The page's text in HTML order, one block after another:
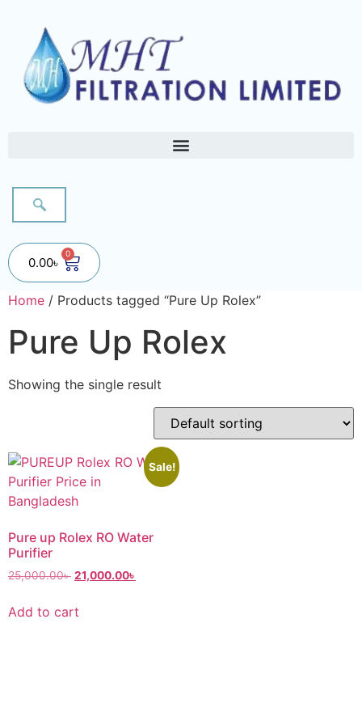
0.00৳
0
Home / Products tagged “Pure Up Rolex”
Pure Up Rolex
Showing the single result
Sale!
Pure up Rolex RO Water
Purifier
25,000.00৳ 21,000.00৳
Add to cart